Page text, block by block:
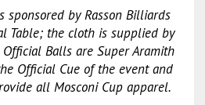
sponsored by Rasson Billiards
Table; the cloth is supplied by
Balls are Super Aramith
Official Cue of the event and
all Mosconi Cup apparel.